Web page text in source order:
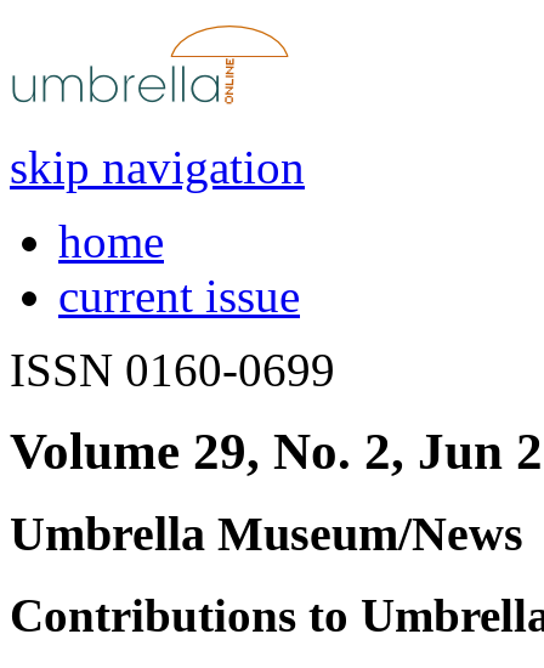
skip navigation
home
current issue
ISSN 0160-0699
Volume 29, No. 2, Jun
Umbrella Museum/News
Contributions to